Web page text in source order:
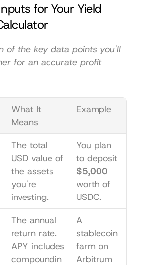
for Your Yield
of the key data points you'll
for an accurate profit
What It
Means
Example
The total
USD value of
the assets
you're
investing.
You plan
to deposit
$5,000
worth of
USDC.
The annual
return rate.
APY includes
compoundin
A
stablecoin
farm on
Arbitrum